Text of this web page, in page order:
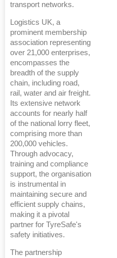
transport networks.
Logistics UK, a
prominent membership
association representing
over 21,000 enterprises,
encompasses the
breadth of the supply
chain, including road,
rail, water and air freight.
Its extensive network
accounts for nearly half
of the national lorry fleet,
comprising more than
200,000 vehicles.
Through advocacy,
training and compliance
support, the organisation
is instrumental in
maintaining secure and
efficient supply chains,
making it a pivotal
partner for TyreSafe's
safety initiatives.
The partnership